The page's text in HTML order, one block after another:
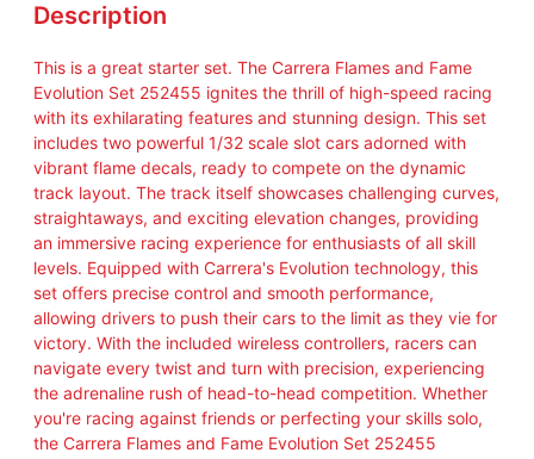
Description
This is a great starter set. The Carrera Flames and Fame
Evolution Set 252455 ignites the thrill of high-speed racing
with its exhilarating features and stunning design. This set
includes two powerful 1/32 scale slot cars adorned with
vibrant flame decals, ready to compete on the dynamic
track layout. The track itself showcases challenging curves,
straightaways, and exciting elevation changes, providing
an immersive racing experience for enthusiasts of all skill
levels. Equipped with Carrera's Evolution technology, this
set offers precise control and smooth performance,
allowing drivers to push their cars to the limit as they vie for
victory. With the included wireless controllers, racers can
navigate every twist and turn with precision, experiencing
the adrenaline rush of head-to-head competition. Whether
you're racing against friends or perfecting your skills solo,
the Carrera Flames and Fame Evolution Set 252455